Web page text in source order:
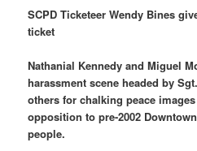
SCPD Ticketeer Wendy Bines
ticket
Nathanial Kennedy and Miguel
harassment scene headed by
others for chalking peace
opposition to pre-2002
people.